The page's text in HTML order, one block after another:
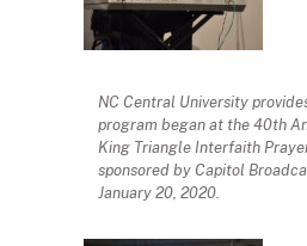
NC Central University
program began at the 40th
King Triangle Interfaith
sponsored by Capitol
January 20, 2020.